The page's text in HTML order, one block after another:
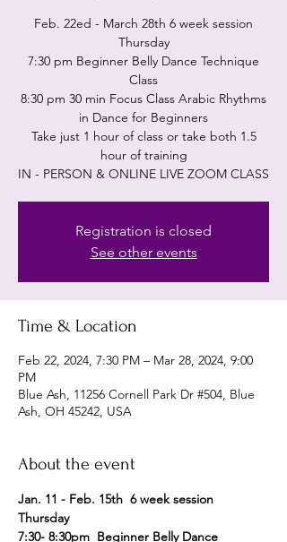
Feb. 22ed - March 28th 6 week session
Thursday
7:30 pm Beginner Belly Dance Technique
Class
8:30 pm 30 min Focus Class Arabic Rhythms
in Dance for Beginners
Take just 1 hour of class or take both 1.5
hour of training
IN - PERSON & ONLINE LIVE ZOOM CLASS
Registration is closed
See other events
Time & Location
Feb 22, 2024, 7:30 PM – Mar 28, 2024, 9:00
PM
Blue Ash, 11256 Cornell Park Dr #504, Blue
Ash, OH 45242, USA
About the event
Jan. 11 - Feb. 15th  6 week session
Thursday
7:30- 8:30pm  Beginner Belly Dance